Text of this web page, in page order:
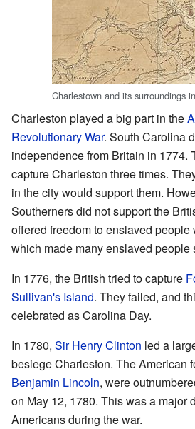
Charlestown and its surroundings
Charleston played a big part in the
Revolutionary War. South Carolina
independence from Britain in 1774.
capture Charleston three times.
in the city would support them.
Southerners did not support the
offered freedom to enslaved
which made many enslaved people
In 1776, the British tried to capture
Sullivan's Island. They failed, and
celebrated as Carolina Day.
In 1780, Sir Henry Clinton led a
besiege Charleston. The American
Benjamin Lincoln, were
on May 12, 1780. This was a major
Americans during the war.